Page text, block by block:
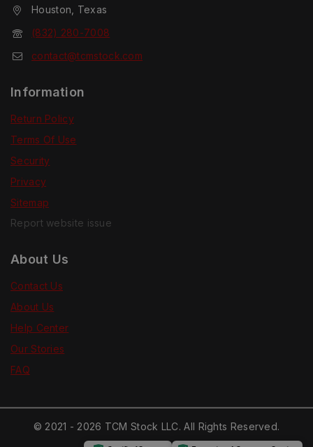
Houston, Texas
(832) 280-7008
contact@tcmstock.com
Information
Return Policy
Terms Of Use
Security
Privacy
Sitemap
Report website issue
About Us
Contact Us
About Us
Help Center
Our Stories
FAQ
© 2021 - 2026 TCM Stock LLC. All Rights Reserved.